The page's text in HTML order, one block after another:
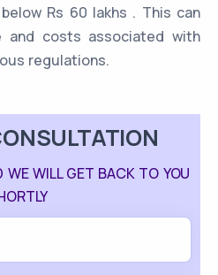
Rs 60 lakhs . This can
and costs associated with
regulations.